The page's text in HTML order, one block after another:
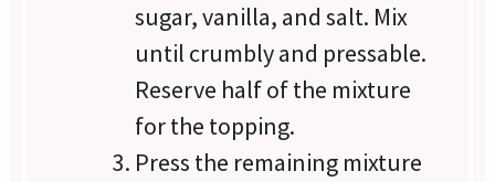
sugar, vanilla, and salt. Mix
until crumbly and pressable.
Reserve half of the mixture
for the topping.
Press the remaining mixture